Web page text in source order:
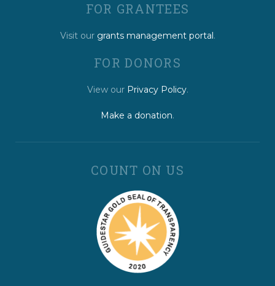
FOR GRANTEES
Visit our grants management portal.
FOR DONORS
View our Privacy Policy.
Make a donation.
COUNT ON US